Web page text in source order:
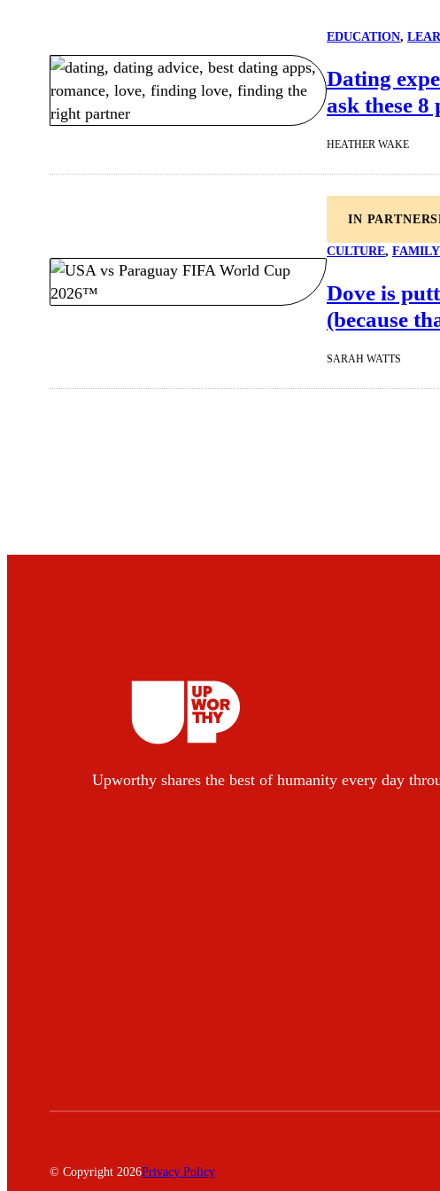
EDUCATION,
Dating
ask these 8
HEATHER WAKE
IN
CULTURE, FAMILY
Dove is
(because
SARAH WATTS
Upworthy shares the best of humanity every day
© Copyright 2026Privacy Policy